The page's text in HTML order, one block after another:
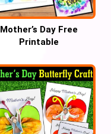
Mother’s Day Free
Printable